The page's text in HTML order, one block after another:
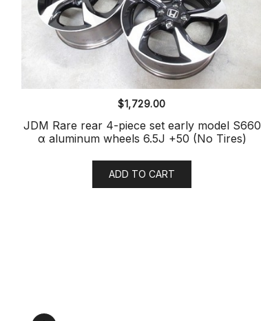
$1,729.00
JDM Rare rear 4-piece set early model S660
α aluminum wheels 6.5J +50 (No Tires)
ADD TO CART